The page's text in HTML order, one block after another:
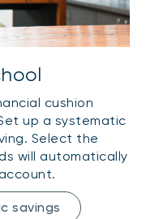
cushion
up a systematic
Select the
will automatically
savings